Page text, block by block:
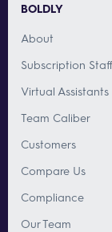
BOLDLY
About
Subscription
Virtual Assistants
Team Caliber
Customers
Compare Us
Compliance
Our Team